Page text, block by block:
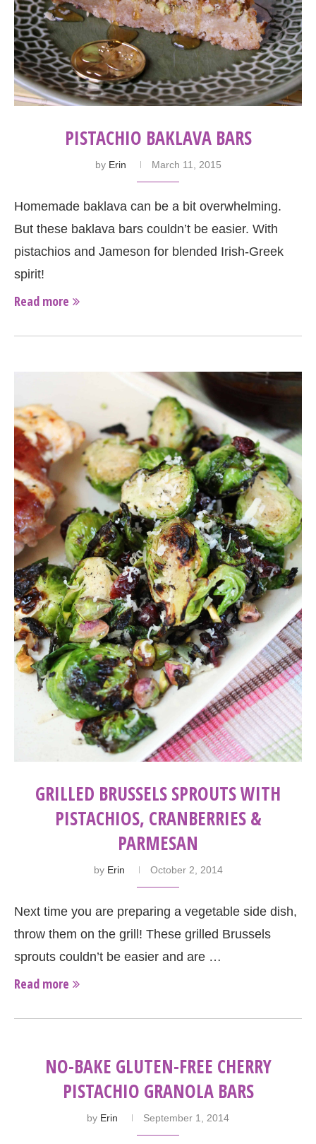
PISTACHIO BAKLAVA BARS
by Erin March 11, 2015
Homemade baklava can be a bit overwhelming.
But these baklava bars couldn’t be easier. With
pistachios and Jameson for blended Irish-Greek
spirit!
Read more
GRILLED BRUSSELS SPROUTS WITH
PISTACHIOS, CRANBERRIES &
PARMESAN
by Erin October 2, 2014
Next time you are preparing a vegetable side dish,
throw them on the grill! These grilled Brussels
sprouts couldn’t be easier and are …
Read more
NO-BAKE GLUTEN-FREE CHERRY
PISTACHIO GRANOLA BARS
by Erin September 1, 2014